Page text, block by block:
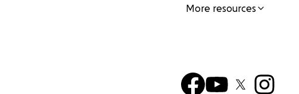
More resources